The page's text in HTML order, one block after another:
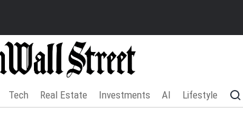
Tech Real Estate Investments AI Lifestyle